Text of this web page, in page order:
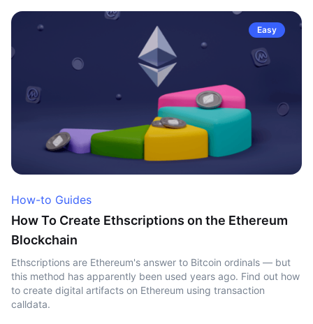
Easy
How-to Guides
How To Create Ethscriptions on the Ethereum
Blockchain
Ethscriptions are Ethereum's answer to Bitcoin ordinals — but
this method has apparently been used years ago. Find out how
to create digital artifacts on Ethereum using transaction
calldata.